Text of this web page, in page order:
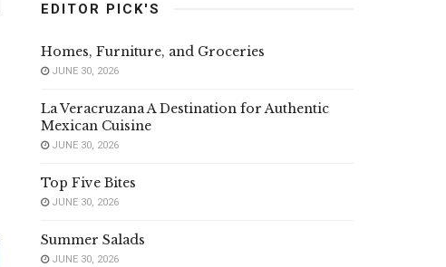
EDITOR PICK'S
Homes, Furniture, and Groceries
JUNE 30, 2026
La Veracruzana A Destination for Authentic
Mexican Cuisine
JUNE 30, 2026
Top Five Bites
JUNE 30, 2026
Summer Salads
JUNE 30, 2026